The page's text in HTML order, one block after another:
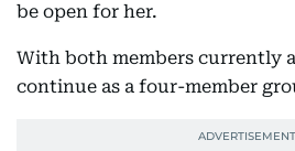
be open for her.
With both members currently
continue as a four-member